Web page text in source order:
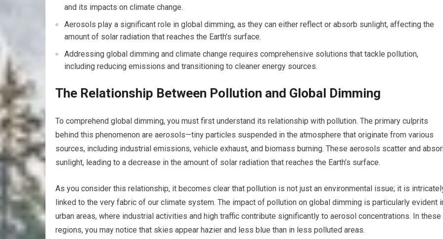
and its impacts on climate change.
Aerosols play a significant role in global dimming, as they can either reflect or absorb sunlight, affecting the
amount of solar radiation that reaches the Earth’s surface.
Addressing global dimming and climate change requires comprehensive solutions that tackle pollution,
including reducing emissions and transitioning to cleaner energy sources.
The Relationship Between Pollution and Global Dimming
To comprehend global dimming, you must first understand its relationship with pollution. The primary culprits
behind this phenomenon are aerosols—tiny particles suspended in the atmosphere that originate from various
sources, including industrial emissions, vehicle exhaust, and biomass burning. These aerosols scatter and
sunlight, leading to a decrease in the amount of solar radiation that reaches the Earth’s surface.
As you consider this relationship, it becomes clear that pollution is not just an environmental issue; it is
linked to the very fabric of our climate system. The impact of pollution on global dimming is particularly evident
urban areas, where industrial activities and high traffic contribute significantly to aerosol concentrations. In these
regions, you may notice that skies appear hazier and less blue than in less polluted areas.